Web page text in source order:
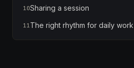
10Sharing a session
11The right rhythm for daily work